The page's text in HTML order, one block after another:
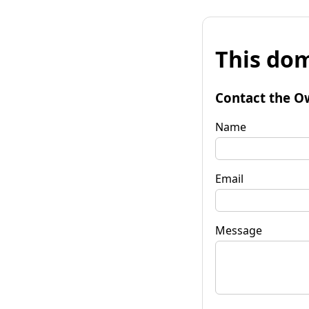
This
Contact the
Name
Email
Message